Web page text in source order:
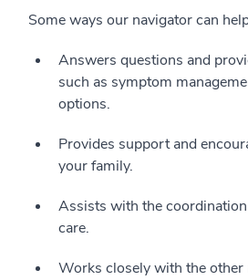
Some ways our navigator can
Answers questions and
such as symptom
options.
Provides support and
your family.
Assists with the
care.
Works closely with the